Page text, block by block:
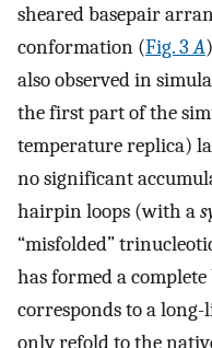
sheared basepair
conformation (Fig. 3A
also observed in
the first part of the
temperature replica)
no significant
hairpin loops (with a
“misfolded”
has formed a
corresponds to a
only refold to the